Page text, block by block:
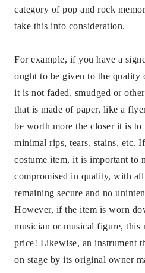
category of pop and rock
take this into consideration.
For example, if you have a
ought to be given to the quality
it is not faded, smudged or
that is made of paper, like a
be worth more the closer it is
minimal rips, tears, stains, etc.
costume item, it is important to
compromised in quality, with all
remaining secure and no
However, if the item is worn
musician or musical figure, this
price! Likewise, an instrument
on stage by its original owner